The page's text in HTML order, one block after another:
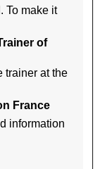
To make it
of
trainer at the
France
information